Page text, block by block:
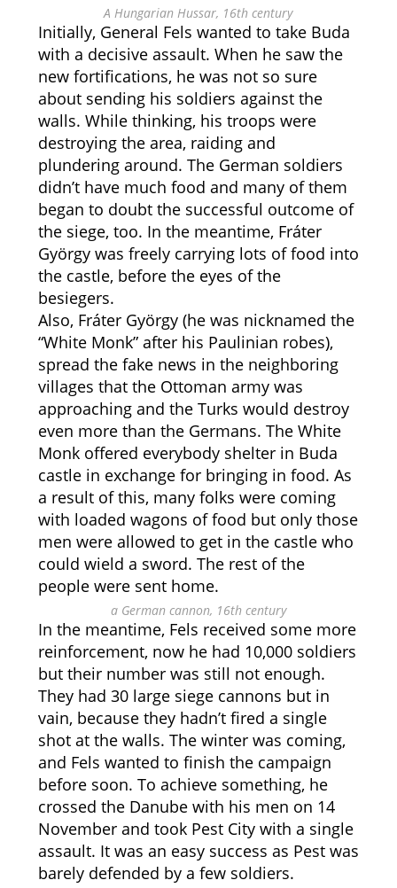
A Hungarian Hussar, 16th century
Initially, General Fels wanted to take Buda
with a decisive assault. When he saw the
new fortifications, he was not so sure
about sending his soldiers against the
walls. While thinking, his troops were
destroying the area, raiding and
plundering around. The German soldiers
didn’t have much food and many of them
began to doubt the successful outcome of
the siege, too. In the meantime, Fráter
György was freely carrying lots of food into
the castle, before the eyes of the
besiegers.
Also, Fráter György (he was nicknamed the
“White Monk” after his Paulinian robes),
spread the fake news in the neighboring
villages that the Ottoman army was
approaching and the Turks would destroy
even more than the Germans. The White
Monk offered everybody shelter in Buda
castle in exchange for bringing in food. As
a result of this, many folks were coming
with loaded wagons of food but only those
men were allowed to get in the castle who
could wield a sword. The rest of the
people were sent home.
a German cannon, 16th century
In the meantime, Fels received some more
reinforcement, now he had 10,000 soldiers
but their number was still not enough.
They had 30 large siege cannons but in
vain, because they hadn’t fired a single
shot at the walls. The winter was coming,
and Fels wanted to finish the campaign
before soon. To achieve something, he
crossed the Danube with his men on 14
November and took Pest City with a single
assault. It was an easy success as Pest was
barely defended by a few soldiers.